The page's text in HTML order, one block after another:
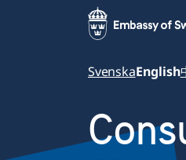
SvenskaEnglish